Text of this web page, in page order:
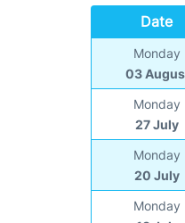
Date
Monday
03
Monday
27 July
Monday
20 July
Monday